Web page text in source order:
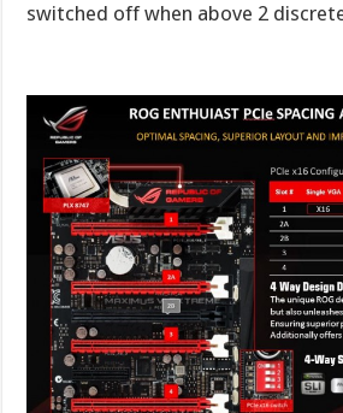
switched off when above 2